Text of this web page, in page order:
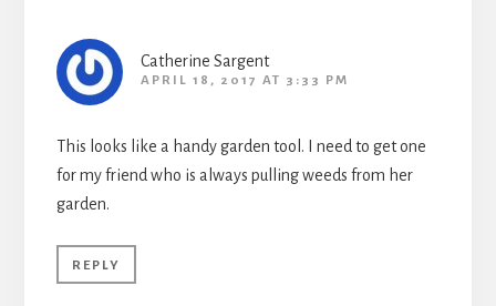
Catherine Sargent
APRIL 18, 2017 AT 3:33 PM
This looks like a handy garden tool. I need to get one
for my friend who is always pulling weeds from her
garden.
REPLY